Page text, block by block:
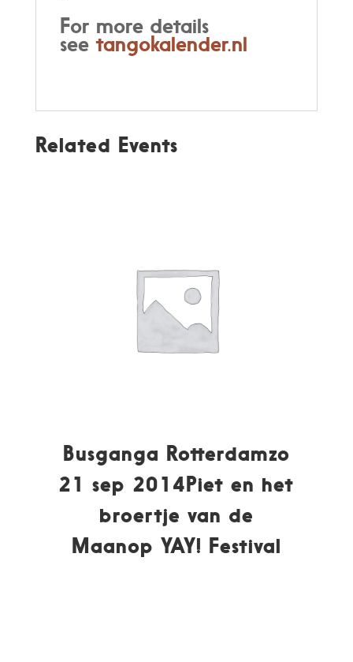
For more details
see tangokalender.nl
Related Events
Busganga Rotterdamzo
21 sep 2014Piet en het
broertje van de
Maanop YAY! Festival